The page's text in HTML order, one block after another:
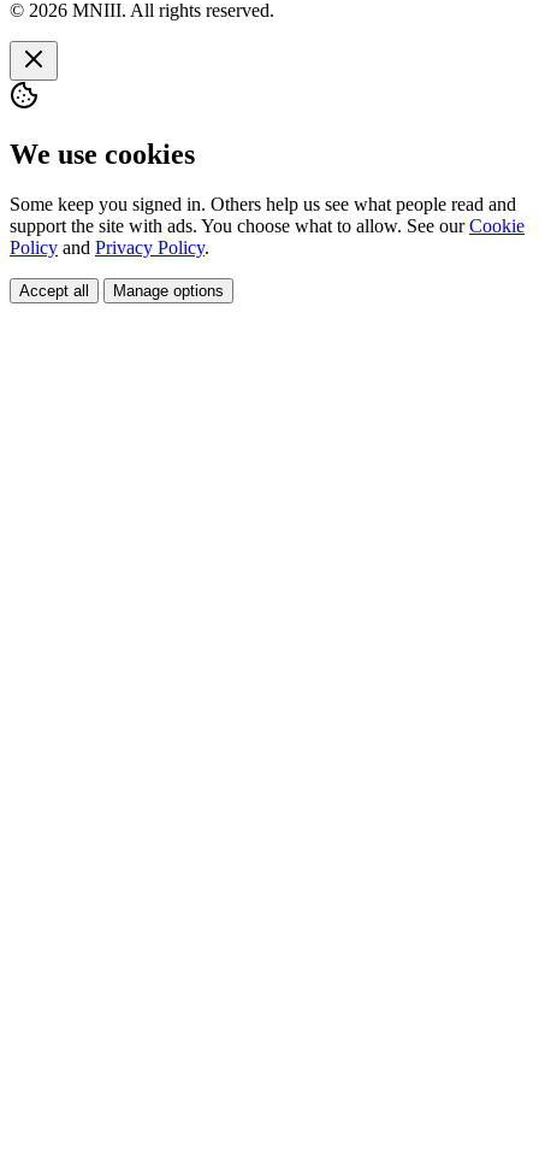
© 2026 MNIII. All rights reserved.
We use cookies
Some keep you signed in. Others help us see what people read and
support the site with ads. You choose what to allow. See ourCookie
Policy and Privacy Policy.
Accept all Manage options